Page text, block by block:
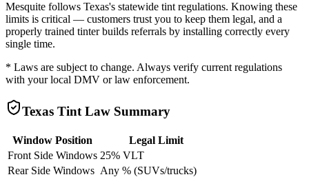
Mesquite follows Texas's statewide tint regulations. Knowing these
limits is critical — customers trust you to keep them legal, and a
properly trained tinter builds referrals by installing correctly every
single time.
* Laws are subject to change. Always verify current regulations
with your local DMV or law enforcement.
Texas Tint Law Summary
Window Position
Legal Limit
Front Side Windows 25% VLT
Rear Side Windows Any % (SUVs/trucks)